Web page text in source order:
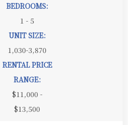
BEDROOMS:
1 - 5
UNIT SIZE:
1,030-3,870
RENTAL PRICE
RANGE:
$11,000 -
$13,500